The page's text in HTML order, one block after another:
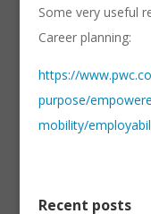
Some very useful
Career planning:
https://
purpose/
mobility/
Recent posts